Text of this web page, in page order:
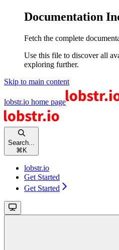
Documentation
Fetch the complete
Use this file to discover all
exploring further.
Skip to main content
lobstr.io home page
Search...
⌘ K
lobstr.io
Get Started
Get Started